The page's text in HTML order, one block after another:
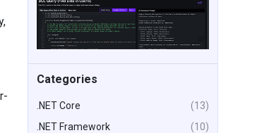
Categories
.NET Core
(13)
.NET Framework
(10)